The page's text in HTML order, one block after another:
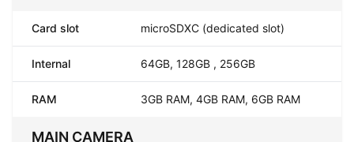
Card slot microSDXC (dedicated slot)
Internal 64GB, 128GB , 256GB
RAM 3GB RAM, 4GB RAM, 6GB RAM
MAIN CAMERA